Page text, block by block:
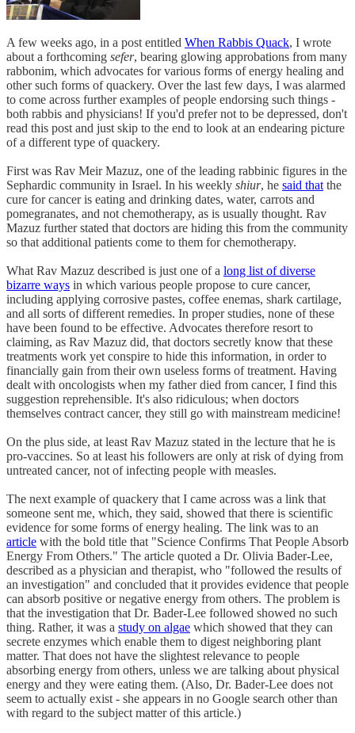
A few weeks ago, in a post entitled When Rabbis Quack, I wrote
about a forthcoming sefer, bearing glowing approbations from many
rabbonim, which advocates for various forms of energy healing and
other such forms of quackery. Over the last few days, I was alarmed
to come across further examples of people endorsing such things -
both rabbis and physicians! If you'd prefer not to be depressed, don't
read this post and just skip to the end to look at an endearing picture
of a different type of quackery.
First was Rav Meir Mazuz, one of the leading rabbinic figures in the
Sephardic community in Israel. In his weekly shiur, he said that the
cure for cancer is eating and drinking dates, water, carrots and
pomegranates, and not chemotherapy, as is usually thought. Rav
Mazuz further stated that doctors are hiding this from the community
so that additional patients come to them for chemotherapy.
What Rav Mazuz described is just one of a long list of diverse
bizarre ways in which various people propose to cure cancer,
including applying corrosive pastes, coffee enemas, shark cartilage,
and all sorts of different remedies. In proper studies, none of these
have been found to be effective. Advocates therefore resort to
claiming, as Rav Mazuz did, that doctors secretly know that these
treatments work yet conspire to hide this information, in order to
financially gain from their own useless forms of treatment. Having
dealt with oncologists when my father died from cancer, I find this
suggestion reprehensible. It's also ridiculous; when doctors
themselves contract cancer, they still go with mainstream medicine!
On the plus side, at least Rav Mazuz stated in the lecture that he is
pro-vaccines. So at least his followers are only at risk of dying from
untreated cancer, not of infecting people with measles.
The next example of quackery that I came across was a link that
someone sent me, which, they said, showed that there is scientific
evidence for some forms of energy healing. The link was to an
article with the bold title that "Science Confirms That People Absorb
Energy From Others." The article quoted a Dr. Olivia Bader-Lee,
described as a physician and therapist, who "followed the results of
an investigation" and concluded that it provides evidence that people
can absorb positive or negative energy from others. The problem is
that the investigation that Dr. Bader-Lee followed showed no such
thing. Rather, it was a study on algae which showed that they can
secrete enzymes which enable them to digest neighboring plant
matter. That does not have the slightest relevance to people
absorbing energy from others, unless we are talking about physical
energy and they were eating them. (Also, Dr. Bader-Lee does not
seem to actually exist - she appears in no Google search other than
with regard to the subject matter of this article.)